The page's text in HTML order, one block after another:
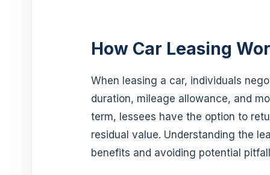
How Car Leasing
When leasing a car, individuals
duration, mileage allowance, and
term, lessees have the option to
residual value. Understanding the
benefits and avoiding potential